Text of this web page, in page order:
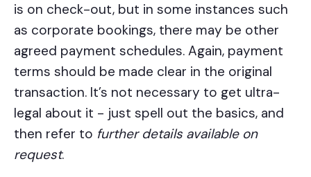
is on check-out, but in some instances such
as corporate bookings, there may be other
agreed payment schedules. Again, payment
terms should be made clear in the original
transaction. It’s not necessary to get ultra-
legal about it - just spell out the basics, and
then refer to further details available on
request.